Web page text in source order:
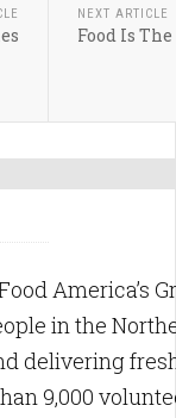
NEXT ARTICLE
Food Is
America’s
in the
delivering
9,000